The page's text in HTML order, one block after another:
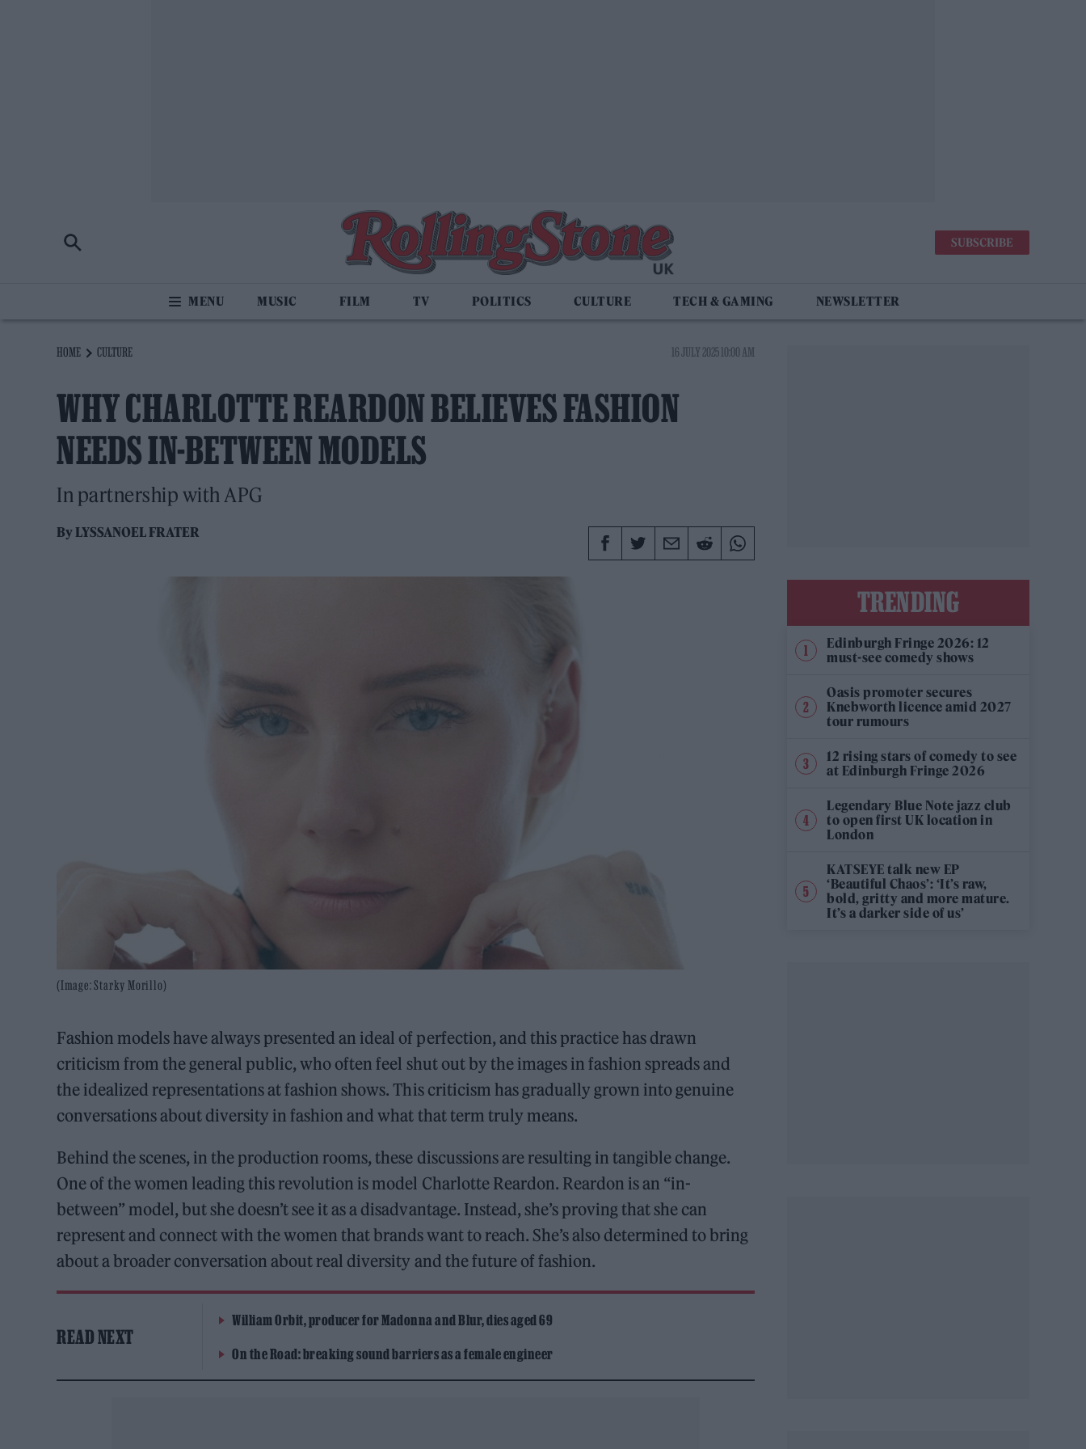
SUBSCRIBE
MUSIC FILM TV POLITICS CULTURE TECH & GAMING NEWSLETTER
HOME CULTURE 16 JULY 2025 10:00 AM
WHY CHARLOTTE REARDON BELIEVES FASHION
NEEDS IN-BETWEEN MODELS
In partnership with APG
ByLYSSANOEL FRATER
(Image: Starky Morillo)
Fashion models have always presented an ideal of perfection, and this practice has drawn
criticism from the general public, who often feel shut out by the images in fashion spreads and
the idealized representations at fashion shows. This criticism has gradually grown into genuine
conversations about diversity in fashion and what that term truly means.
Behind the scenes, in the production rooms, these discussions are resulting in tangible change.
One of the women leading this revolution is model Charlotte Reardon. Reardon is an “in-
between” model, but she doesn’t see it as a disadvantage. Instead, she’s proving that she can
represent and connect with the women that brands want to reach. She’s also determined to bring
about a broader conversation about real diversity and the future of fashion.
READ NEXT
William Orbit, producer for Madonna and Blur, dies aged 69
On the Road: breaking sound barriers as a female engineer
TRENDING
Edinburgh Fringe 2026: 12
must-see comedy shows
Oasis promoter secures
Knebworth licence amid 2027
tour rumours
12 rising stars of comedy to see
at Edinburgh Fringe 2026
Legendary Blue Note jazz club
to open first UK location in
London
KATSEYE talk new EP
‘Beautiful Chaos’: ‘It’s raw,
bold, gritty and more mature.
It’s a darker side of us’